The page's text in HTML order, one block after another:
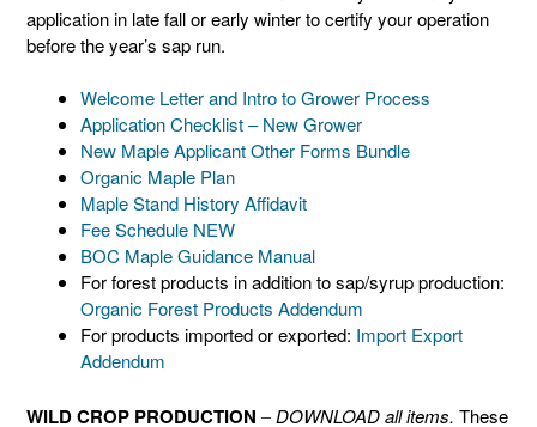
application in late fall or early winter to certify your operation
before the year’s sap run.
Welcome Letter and Intro to Grower Process
Application Checklist – New Grower
New Maple Applicant Other Forms Bundle
Organic Maple Plan
Maple Stand History Affidavit
Fee Schedule NEW
BOC Maple Guidance Manual
For forest products in addition to sap/syrup production:
Organic Forest Products Addendum
For products imported or exported: Import Export
Addendum
WILD CROP PRODUCTION –DOWNLOAD all items. These